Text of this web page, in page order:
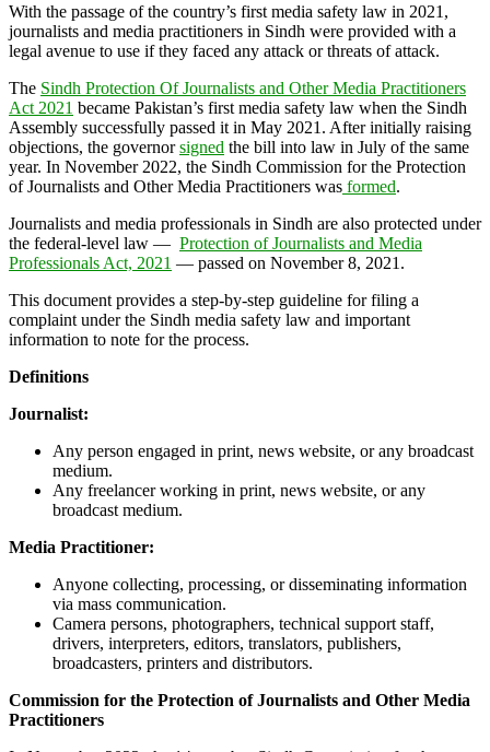
With the passage of the country’s first media safety law in 2021,
journalists and media practitioners in Sindh were provided with a
legal avenue to use if they faced any attack or threats of attack.
The Sindh Protection Of Journalists and Other Media Practitioners
Act 2021 became Pakistan’s first media safety law when the Sindh
Assembly successfully passed it in May 2021. After initially raising
objections, the governorsigned the bill into law in July of the same
year. In November 2022, the Sindh Commission for the Protection
of Journalists and Other Media Practitioners was formed.
Journalists and media professionals in Sindh are also protected under
the federal-level law — Protection of Journalists and Media
Professionals Act, 2021 — passed on November 8, 2021.
This document provides a step-by-step guideline for filing a
complaint under the Sindh media safety law and important
information to note for the process.
Definitions
Journalist:
Any person engaged in print, news website, or any broadcast
medium.
Any freelancer working in print, news website, or any
broadcast medium.
Media Practitioner:
Anyone collecting, processing, or disseminating information
via mass communication.
Camera persons, photographers, technical support staff,
drivers, interpreters, editors, translators, publishers,
broadcasters, printers and distributors.
Commission for the Protection of Journalists and Other Media
Practitioners